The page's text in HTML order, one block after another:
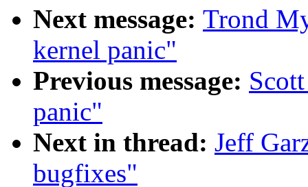
Next message: Trond
kernel panic"
Previous message:
panic"
Next in thread: Jeff
bugfixes"